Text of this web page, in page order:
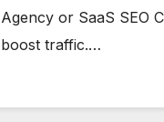
Agency or SaaS SEO
boost traffic.…